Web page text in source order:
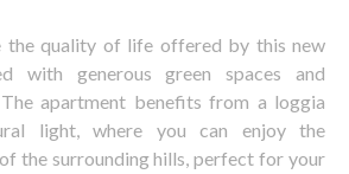
the quality of life offered by this new
with generous green spaces and
apartment benefits from a loggia
light, where you can enjoy the
the surrounding hills, perfect for your